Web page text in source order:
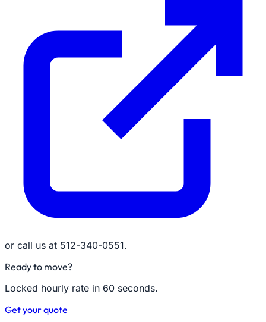
or call us at 512-340-0551.
Ready to move?
Locked hourly rate in 60 seconds.
Get your quote